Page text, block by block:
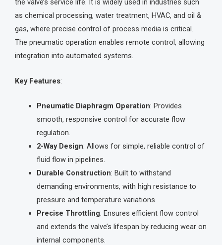
the valve’s service life. It is widely used in industries such
as chemical processing, water treatment, HVAC, and oil &
gas, where precise control of process media is critical.
The pneumatic operation enables remote control, allowing
integration into automated systems.
Key Features:
Pneumatic Diaphragm Operation: Provides
smooth, responsive control for accurate flow
regulation.
2-Way Design: Allows for simple, reliable control of
fluid flow in pipelines.
Durable Construction: Built to withstand
demanding environments, with high resistance to
pressure and temperature variations.
Precise Throttling: Ensures efficient flow control
and extends the valve’s lifespan by reducing wear on
internal components.